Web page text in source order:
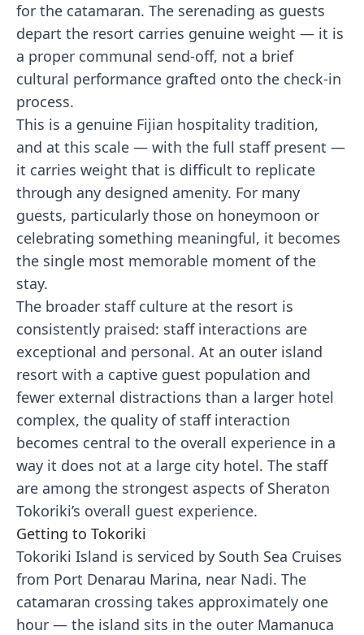
for the catamaran. The serenading as guests
depart the resort carries genuine weight — it is
a proper communal send-off, not a brief
cultural performance grafted onto the check-in
process.
This is a genuine Fijian hospitality tradition,
and at this scale — with the full staff present —
it carries weight that is difficult to replicate
through any designed amenity. For many
guests, particularly those on honeymoon or
celebrating something meaningful, it becomes
the single most memorable moment of the
stay.
The broader staff culture at the resort is
consistently praised: staff interactions are
exceptional and personal. At an outer island
resort with a captive guest population and
fewer external distractions than a larger hotel
complex, the quality of staff interaction
becomes central to the overall experience in a
way it does not at a large city hotel. The staff
are among the strongest aspects of Sheraton
Tokoriki’s overall guest experience.
Getting to Tokoriki
Tokoriki Island is serviced by South Sea Cruises
from Port Denarau Marina, near Nadi. The
catamaran crossing takes approximately one
hour — the island sits in the outer Mamanuca